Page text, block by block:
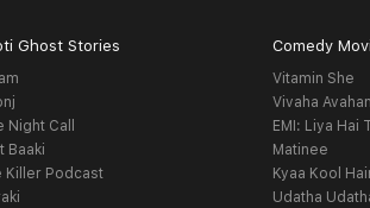
Ghost Stories
Night Call
Baaki
Killer Podcast
Comedy
Vitamin She
Vivaha
EMI: Liya Hai
Matinee
Kyaa Kool
Udatha